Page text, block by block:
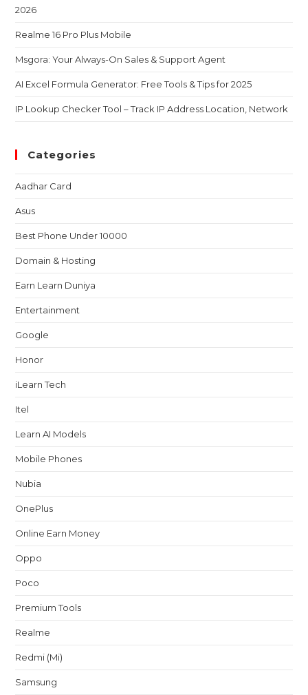
2026
Realme 16 Pro Plus Mobile
Msgora: Your Always-On Sales & Support Agent
AI Excel Formula Generator: Free Tools & Tips for 2025
IP Lookup Checker Tool – Track IP Address Location, Network
Categories
Aadhar Card
Asus
Best Phone Under 10000
Domain & Hosting
Earn Learn Duniya
Entertainment
Google
Honor
iLearn Tech
Itel
Learn AI Models
Mobile Phones
Nubia
OnePlus
Online Earn Money
Oppo
Poco
Premium Tools
Realme
Redmi (Mi)
Samsung